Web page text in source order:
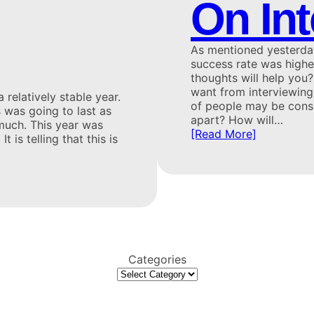
relatively stable year.
going to last as
This year was
is telling that this is
On
As mentioned
success rate was
thoughts will help
want from
of people may be
apart? How will…
[Read More]
Categories